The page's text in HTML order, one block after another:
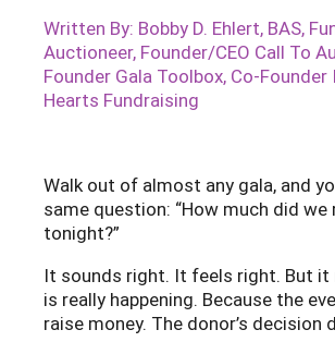
Written By: Bobby D. Ehlert, BAS,
Auctioneer, Founder/CEO Call To
Founder Gala Toolbox, Co-Founder
Hearts Fundraising
Walk out of almost any gala, and
same question: “How much did we
tonight?”
It sounds right. It feels right. But it
is really happening. Because the
raise money. The donor’s decision